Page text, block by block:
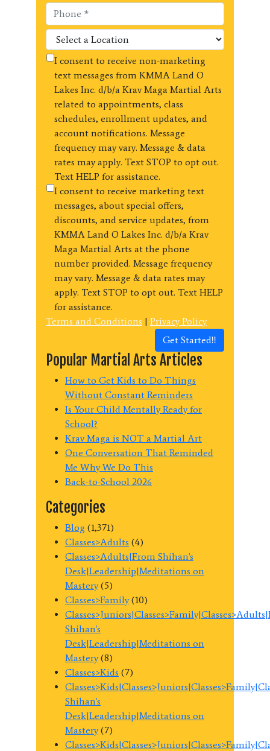
I consent to receive non-marketing
text messages from KMMA Land O
Lakes Inc. d/b/a Krav Maga Martial Arts
related to appointments, class
schedules, enrollment updates, and
account notifications. Message
frequency may vary. Message & data
rates may apply. Text STOP to opt out.
Text HELP for assistance.
I consent to receive marketing text
messages, about special offers,
discounts, and service updates, from
KMMA Land O Lakes Inc. d/b/a Krav
Maga Martial Arts at the phone
number provided. Message frequency
may vary. Message & data rates may
apply. Text STOP to opt out. Text HELP
for assistance.
Terms and Conditions | Privacy Policy
Get Started!!
Popular Martial Arts Articles
How to Get Kids to Do Things
Without Constant Reminders
Is Your Child Mentally Ready for
School?
Krav Maga is NOT a Martial Art
One Conversation That Reminded
Me Why We Do This
Back-to-School 2026
Categories
Blog (1,371)
Classes>Adults (4)
Classes>Adults|From Shihan's
Desk|Leadership|Meditations on
Mastery(5)
Classes>Family(10)
Shihan's
Desk|Leadership|Meditations on
Mastery(8)
Classes>Kids (7)
Shihan's
Desk|Leadership|Meditations on
Mastery(7)